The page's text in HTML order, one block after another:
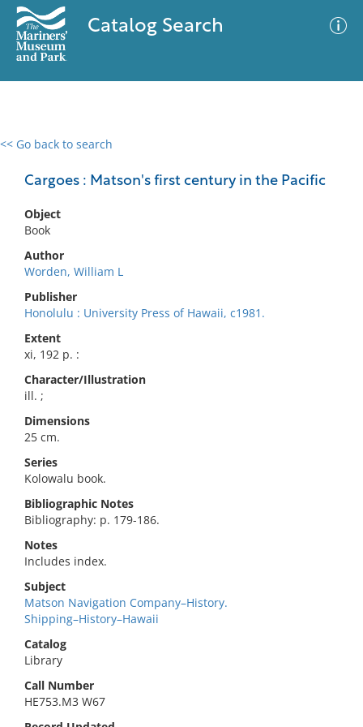
Catalog Search
<< Go back to search
Cargoes : Matson's first century in the Pacific
Object
Book
Author
Worden, William L
Publisher
Honolulu : University Press of Hawaii, c1981.
Extent
xi, 192 p. :
Character/Illustration
ill. ;
Dimensions
25 cm.
Series
Kolowalu book.
Bibliographic Notes
Bibliography: p. 179-186.
Notes
Includes index.
Subject
Matson Navigation Company–History.
Shipping–History–Hawaii
Catalog
Library
Call Number
HE753.M3 W67
0 results